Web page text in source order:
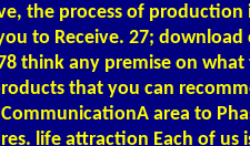
the process of
to Receive. 27;
think any premise on
that you can
area to
life attraction Each of us